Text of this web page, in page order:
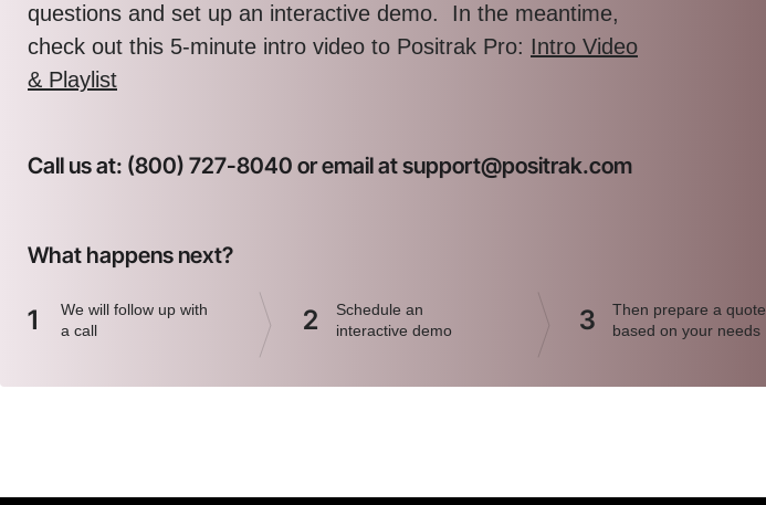
questions and set up an interactive demo. In the meantime,
check out this 5-minute intro video to Positrak Pro: Intro Video
& Playlist
Call us at: (800) 727-8040 or email at support@positrak.com
What happens next?
1
We will follow up with
a call
2
Schedule an
interactive demo
3
Then prepare a quote
based on your needs